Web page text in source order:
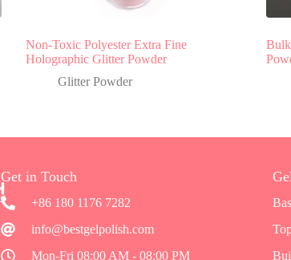
Non-Toxic Polyester Extra Fine
Holographic Glitter Powder
Glitter Powder
Get in Touch
+86 180 1176 7282
info@bestgelpolish.com
Mon-Fri 08:00 AM - 08:00 PM